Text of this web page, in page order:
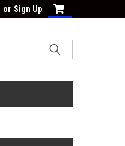
or Sign Up